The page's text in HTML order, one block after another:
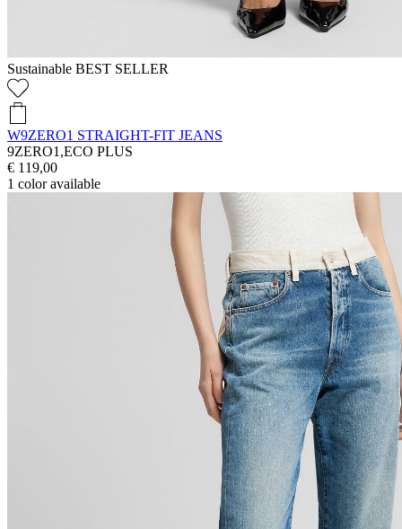
Sustainable BEST SELLER
W9ZERO1 STRAIGHT-FIT JEANS
9ZERO1,ECO PLUS
€ 119,00
1 color available